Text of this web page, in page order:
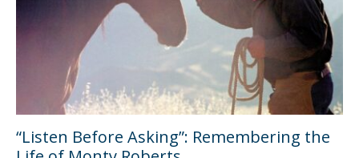
“Listen Before Asking”: Remembering the